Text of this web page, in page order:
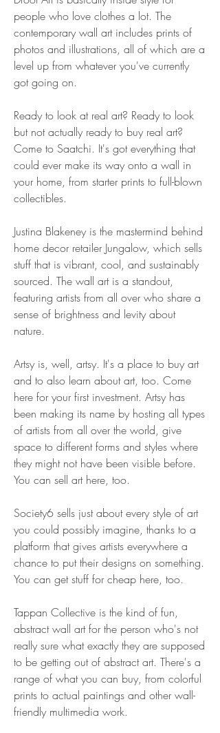
people who love clothes a lot. The
contemporary wall art includes prints of
photos and illustrations, all of which are a
level up from whatever you've currently
got going on.
Ready to look at real art? Ready to look
but not actually ready to buy real art?
Come to Saatchi. It's got everything that
could ever make its way onto a wall in
your home, from starter prints to full-blown
collectibles.
Justina Blakeney is the mastermind behind
home decor retailer Jungalow, which sells
stuff that is vibrant, cool, and sustainably
sourced. The wall art is a standout,
featuring artists from all over who share a
sense of brightness and levity about
nature.
Artsy is, well, artsy. It's a place to buy art
and to also learn about art, too. Come
here for your first investment. Artsy has
been making its name by hosting all types
of artists from all over the world, give
space to different forms and styles where
they might not have been visible before.
You can sell art here, too.
Society6 sells just about every style of art
you could possibly imagine, thanks to a
platform that gives artists everywhere a
chance to put their designs on something.
You can get stuff for cheap here, too.
Tappan Collective is the kind of fun,
abstract wall art for the person who's not
really sure what exactly they are supposed
to be getting out of abstract art. There's a
range of what you can buy, from colorful
prints to actual paintings and other wall-
friendly multimedia work.